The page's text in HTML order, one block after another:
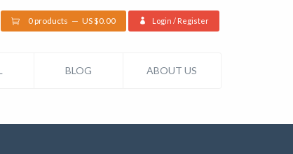
Login / Register
0 products US $0.00
BLOG ABOUT US